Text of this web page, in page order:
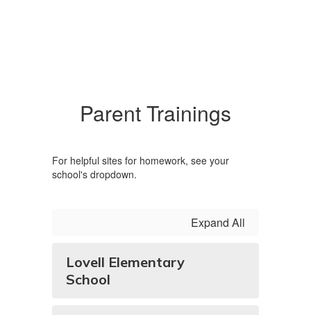
Parent Trainings
For helpful sites for homework, see your
school's dropdown.
Expand All
Lovell Elementary
School